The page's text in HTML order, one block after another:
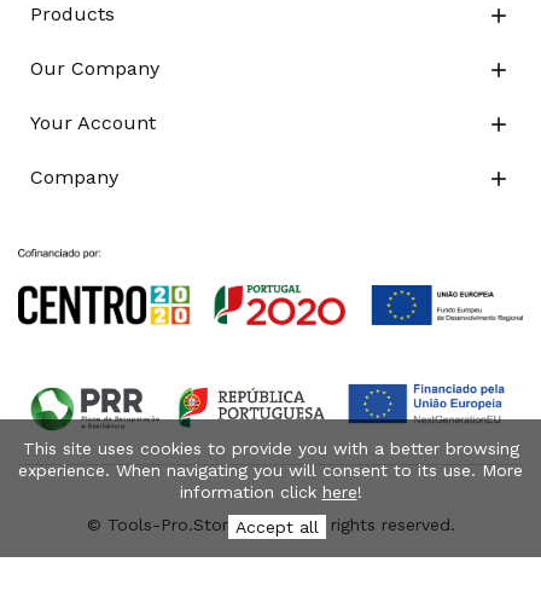
Products 
Our Company 
Your Account 
Company 
© Tools-Pro.Store 2026 - All rights reserved.
This site uses cookies to provide you with a better browsing
experience. When navigating you will consent to its use. More
information click here!
Accept all